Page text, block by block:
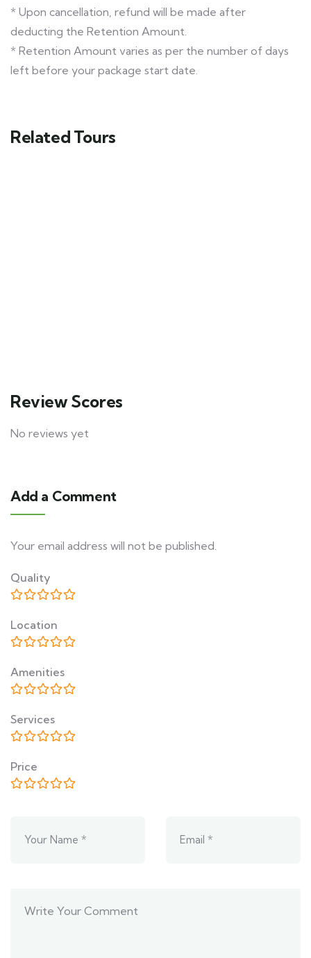
* Upon cancellation, refund will be made after
deducting the Retention Amount.
* Retention Amount varies as per the number of days
left before your package start date.
Related Tours
Review Scores
No reviews yet
Add a Comment
Your email address will not be published.
Quality
Location
Amenities
Services
Price